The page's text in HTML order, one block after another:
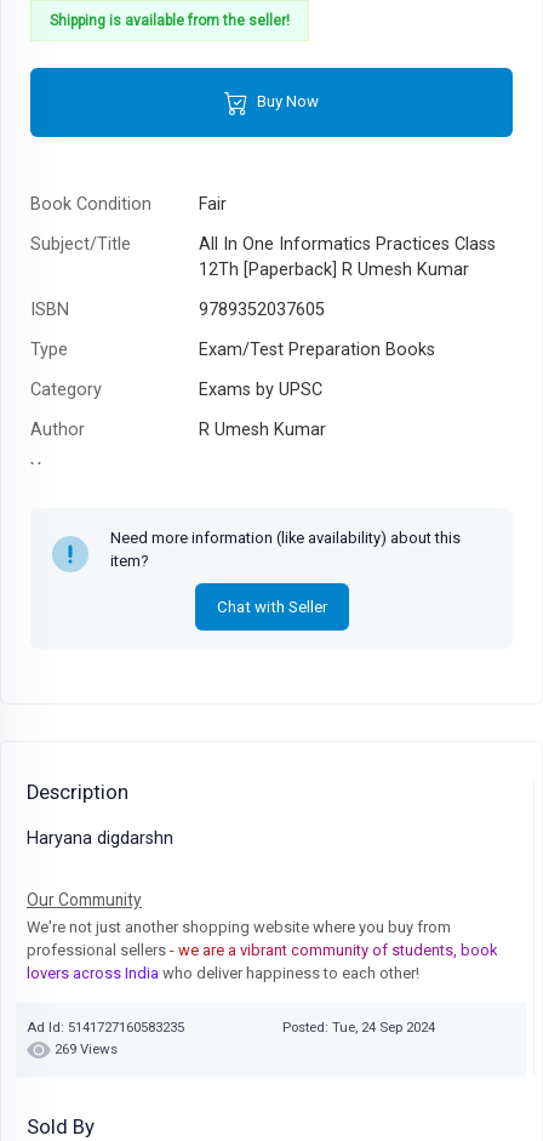
Shipping is available from the seller!
Buy Now
Book Condition
Fair
Subject/Title
All In One Informatics Practices Class
12Th [Paperback] R Umesh Kumar
ISBN
9789352037605
Type
Exam/Test Preparation Books
Category
Exams by UPSC
Author
R Umesh Kumar
Year
Need more information (like availability) about this
item?
Chat with Seller
Description
Haryana digdarshn
Our Community
We're not just another shopping website where you buy from
professional sellers - we are a vibrant community of students, book
lovers across India who deliver happiness to each other!
Ad Id: 5141727160583235
Posted: Tue, 24 Sep 2024
269 Views
Sold By